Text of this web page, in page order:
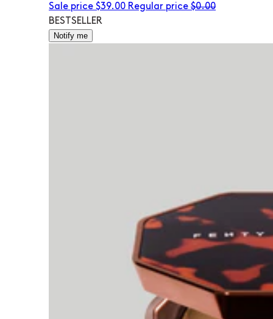
Sale price $39.00 Regular price $0.00
BESTSELLER
Notify me